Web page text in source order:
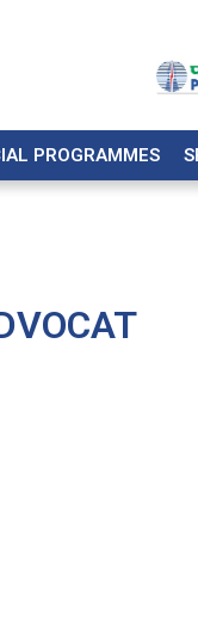
PROGRAMMES